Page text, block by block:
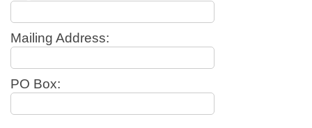
Mailing Address:
PO Box: